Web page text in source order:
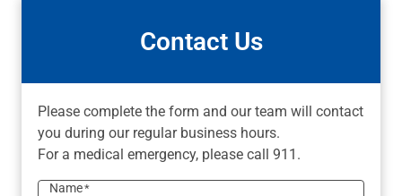
Contact Us
Please complete the form and our team will contact
you during our regular business hours.
For a medical emergency, please call 911.
Name*